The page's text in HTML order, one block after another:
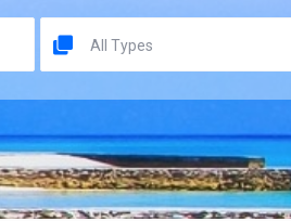
All Types